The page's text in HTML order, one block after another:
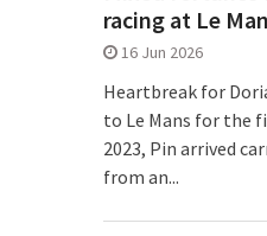
racing at Le
16 Jun 2026
Heartbreak for
to Le Mans for the
2023, Pin arrived
from an...